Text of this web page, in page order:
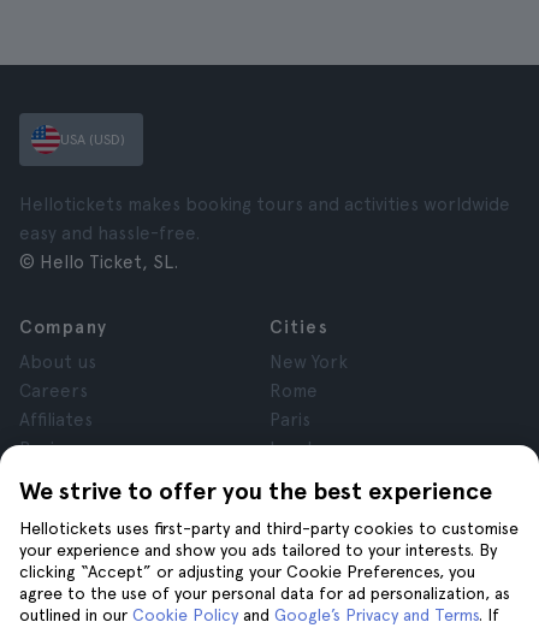
We strive to offer you the best experience
Hellotickets uses first-party and third-party cookies to customise
your experience and show you ads tailored to your interests. By
clicking “Accept” or adjusting your Cookie Preferences, you
agree to the use of your personal data for ad personalization, as
outlined in our Cookie Policy and Google’s Privacy and Terms. If
USA (USD)
Hellotickets makes booking tours and activities worldwide
easy and hassle-free.
© Hello Ticket, SL.
Company
About us
Careers
Affiliates
Reviews
Privacy
Terms and Conditions
Legal Notice
Cookies
Cities
New York
Rome
Paris
London
Granada
Krakow
Tenerife